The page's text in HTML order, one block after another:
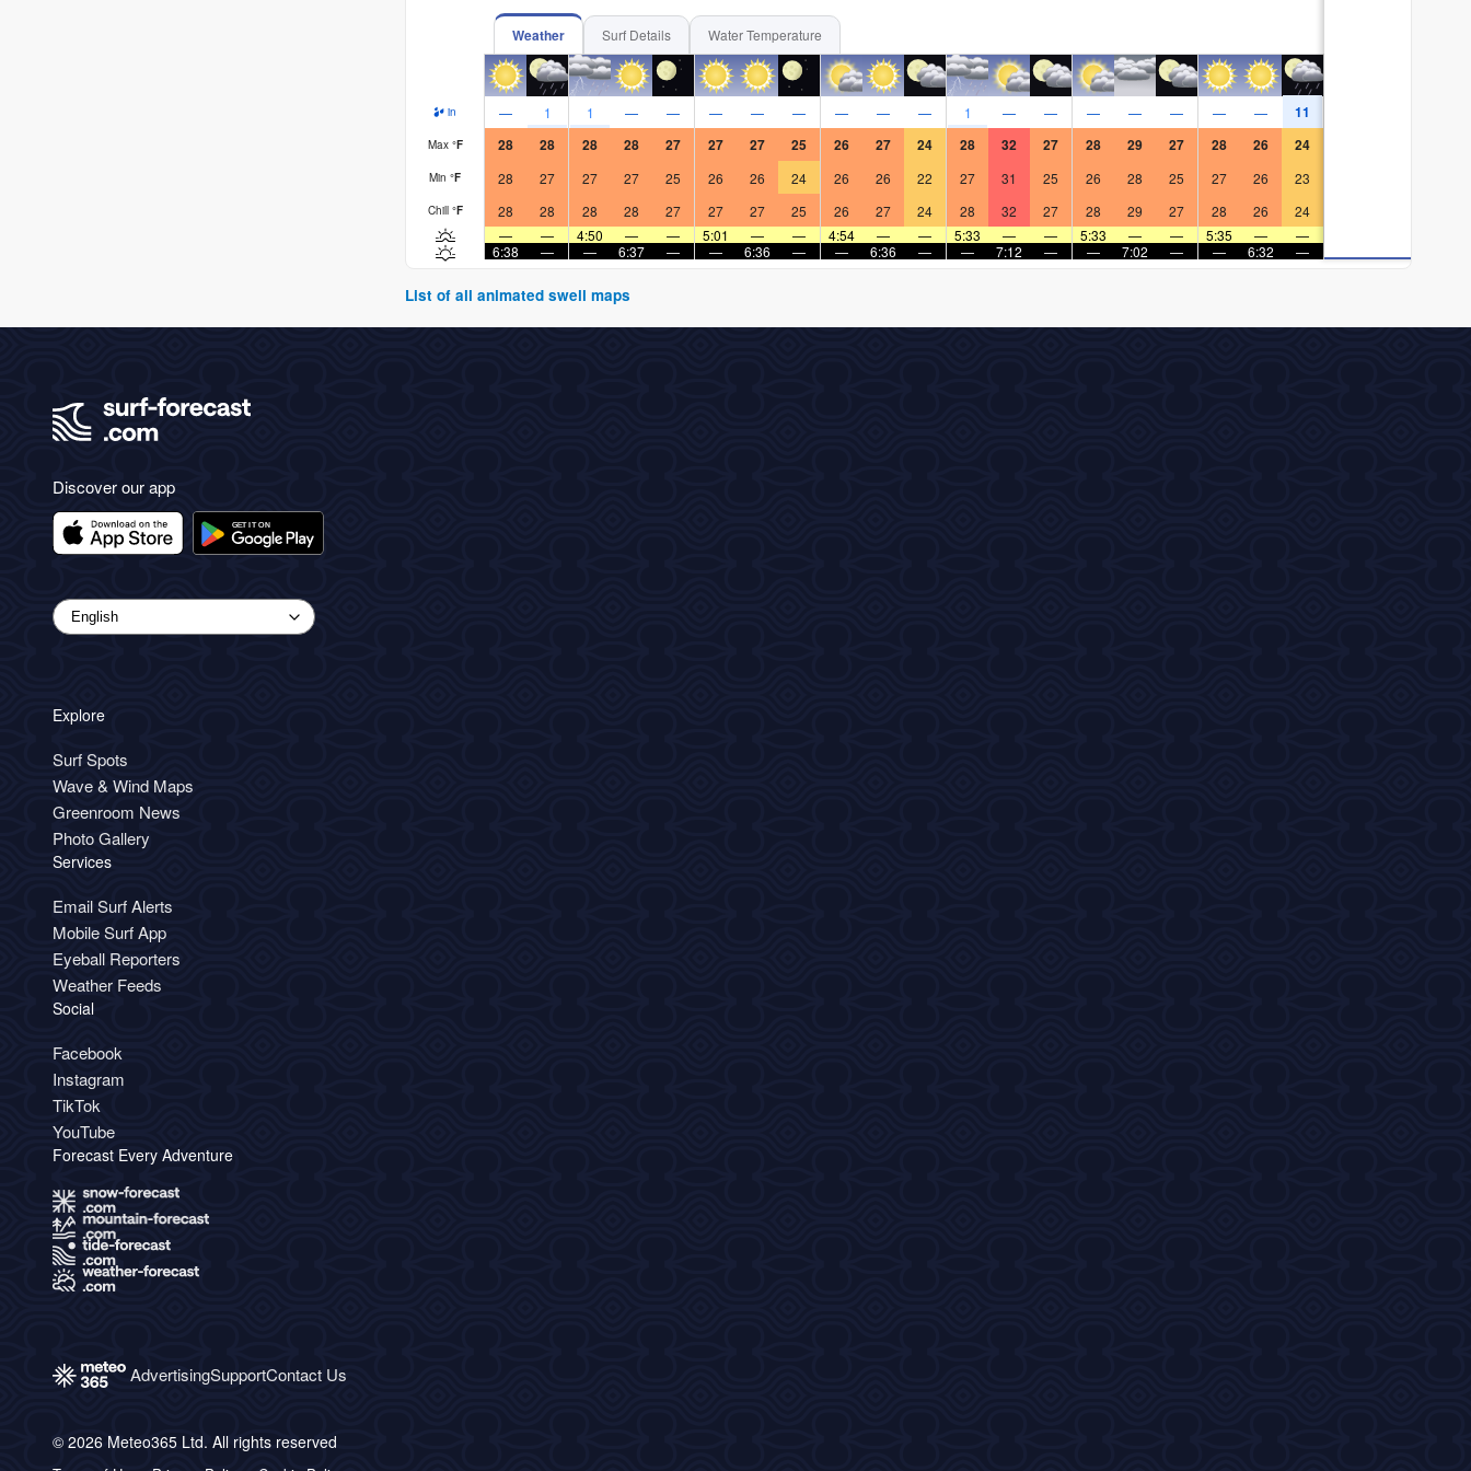
Weather Surf Details Water Temperature
in — 1 1 — — — — — — — — 1 — — — — — — — 11
Max °F 28 28 28 28 27 27 27 25 26 27 24 28 32 27 28 29 27 28 26 24
Min °F 28 27 27 27 25 26 26 24 26 26 22 27 31 25 26 28 25 27 26 23
Chill °F 28 28 28 28 27 27 27 25 26 27 24 28 32 27 28 29 27 28 26
24
—
— 4:50 — — 5:01 — — 4:54 — — 5:33 — — 5:33 — — 5:35 —
—
6:38
— — 6:37 — — 6:36 — — 6:36 — — 7:12 — — 7:02 — — 6:32 —
List of all animated swell maps
Discover our app
Explore
Surf Spots
Wave & Wind Maps
Greenroom News
Photo Gallery
Services
Email Surf Alerts
Mobile Surf App
Eyeball Reporters
Weather Feeds
Social
Facebook
Instagram
TikTok
YouTube
Forecast Every Adventure
AdvertisingSupportContact Us
© 2026 Meteo365 Ltd. All rights reserved